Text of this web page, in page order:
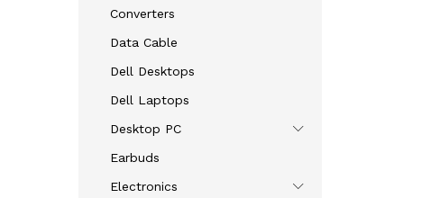
Converters
Data Cable
Dell Desktops
Dell Laptops
Desktop PC
Earbuds
Electronics